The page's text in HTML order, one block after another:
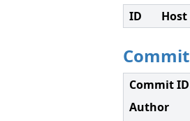
ID Host
Commit
Commit ID
Author